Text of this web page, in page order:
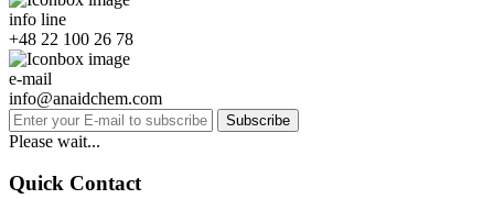
info line
+48 22 100 26 78
e-mail
info@anaidchem.com
Subscribe
Please wait...
Quick Contact